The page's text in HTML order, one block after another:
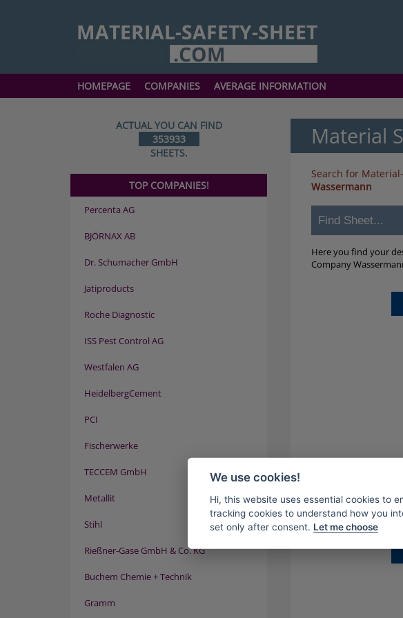
HOMEPAGE COMPANIES AVERAGE INFORMATION
Material
Search for
Wassermann
Here you find your
Company
ACTUAL YOU CAN FIND
353933
SHEETS.
TOP COMPANIES!
Percenta AG
BJÖRNAX AB
Dr. Schumacher GmbH
Jatiproducts
Roche Diagnostic
ISS Pest Control AG
Westfalen AG
HeidelbergCement
PCI
Fischerwerke
TECCEM GmbH
Metallit
Stihl
Rießner-Gase GmbH & Co. KG
Buchem Chemie + Technik
Gramm
We use cookies!
Hi, this website uses essential cookies to
tracking cookies to understand how you
set only after consent. Let me choose